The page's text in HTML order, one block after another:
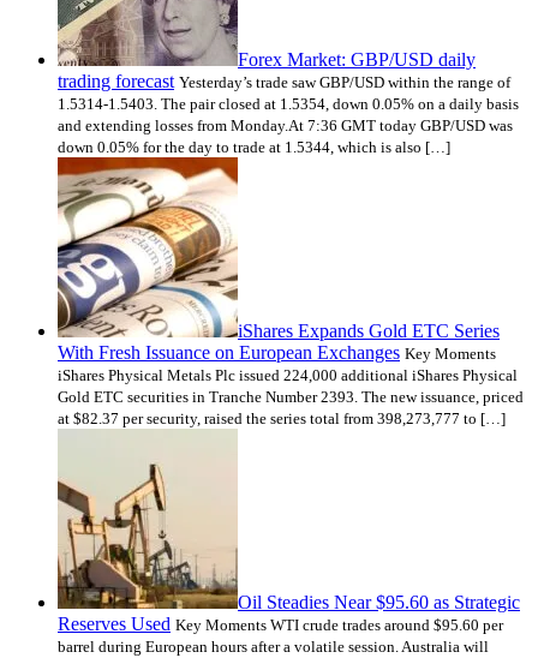
Forex Market: GBP/USD daily
trading forecast Yesterday’s trade saw GBP/USD within the range of
1.5314-1.5403. The pair closed at 1.5354, down 0.05% on a daily basis
and extending losses from Monday.At 7:36 GMT today GBP/USD was
down 0.05% for the day to trade at 1.5344, which is also […]
iShares Expands Gold ETC Series
With Fresh Issuance on European Exchanges Key Moments
iShares Physical Metals Plc issued 224,000 additional iShares Physical
Gold ETC securities in Tranche Number 2393. The new issuance, priced
at $82.37 per security, raised the series total from 398,273,777 to […]
Oil Steadies Near $95.60 as Strategic
Reserves Used Key Moments WTI crude trades around $95.60 per
barrel during European hours after a volatile session. Australia will